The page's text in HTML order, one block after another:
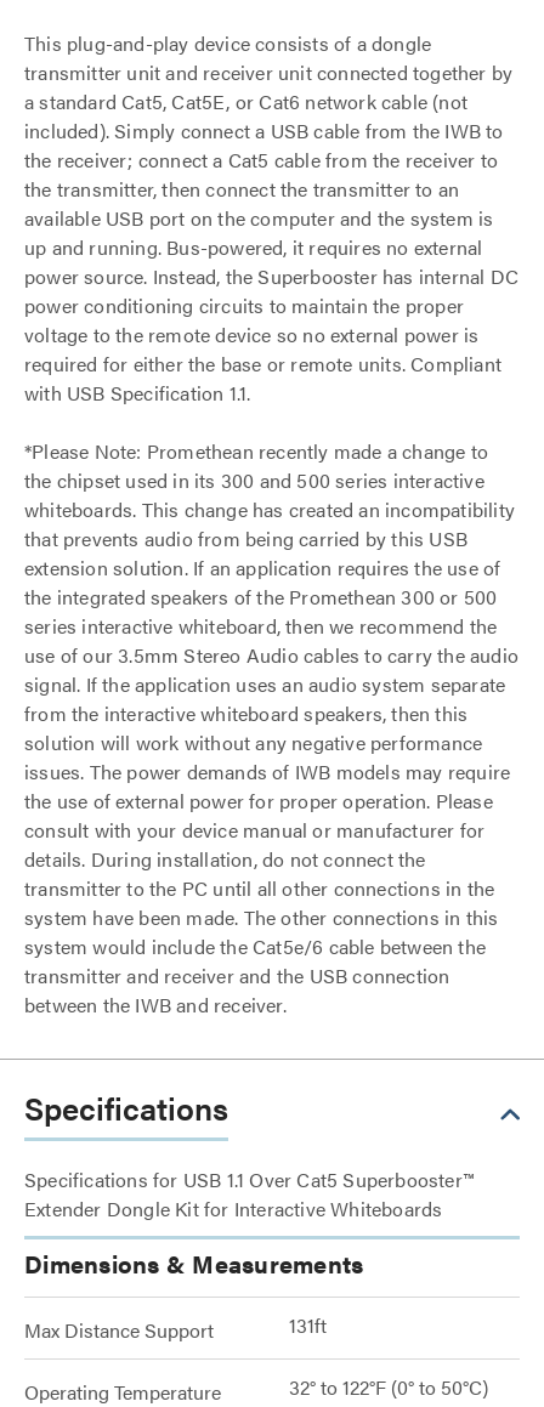
This plug-and-play device consists of a dongle
transmitter unit and receiver unit connected together by
a standard Cat5, Cat5E, or Cat6 network cable (not
included). Simply connect a USB cable from the IWB to
the receiver; connect a Cat5 cable from the receiver to
the transmitter, then connect the transmitter to an
available USB port on the computer and the system is
up and running. Bus-powered, it requires no external
power source. Instead, the Superbooster has internal DC
power conditioning circuits to maintain the proper
voltage to the remote device so no external power is
required for either the base or remote units. Compliant
with USB Specification 1.1.
*Please Note: Promethean recently made a change to
the chipset used in its 300 and 500 series interactive
whiteboards. This change has created an incompatibility
that prevents audio from being carried by this USB
extension solution. If an application requires the use of
the integrated speakers of the Promethean 300 or 500
series interactive whiteboard, then we recommend the
use of our 3.5mm Stereo Audio cables to carry the audio
signal. If the application uses an audio system separate
from the interactive whiteboard speakers, then this
solution will work without any negative performance
issues. The power demands of IWB models may require
the use of external power for proper operation. Please
consult with your device manual or manufacturer for
details. During installation, do not connect the
transmitter to the PC until all other connections in the
system have been made. The other connections in this
system would include the Cat5e/6 cable between the
transmitter and receiver and the USB connection
between the IWB and receiver.
Specifications
Specifications for USB 1.1 Over Cat5 Superbooster™
Extender Dongle Kit for Interactive Whiteboards
Dimensions & Measurements
Max Distance Support 131ft
Operating Temperature 32° to 122°F (0° to 50°C)